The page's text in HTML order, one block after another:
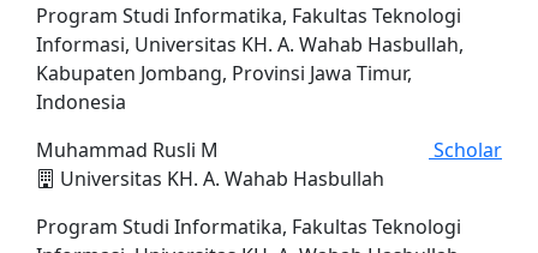
Program Studi Informatika, Fakultas Teknologi
Informasi, Universitas KH. A. Wahab Hasbullah,
Kabupaten Jombang, Provinsi Jawa Timur,
Indonesia
Muhammad Rusli M
Universitas KH. A. Wahab Hasbullah
Scholar
Program Studi Informatika, Fakultas Teknologi